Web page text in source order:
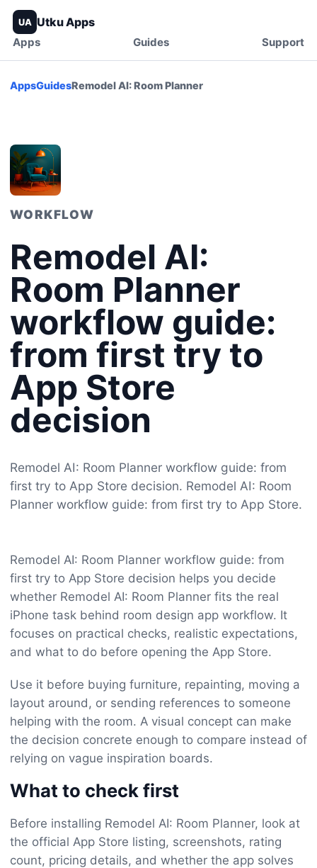
UA Utku Apps
Apps Guides Support
AppsGuidesRemodel AI: Room Planner
WORKFLOW
Remodel AI:
Room Planner
workflow guide:
from first try to
App Store
decision
Remodel AI: Room Planner workflow guide: from
first try to App Store decision. Remodel AI: Room
Planner workflow guide: from first try to App Store.
Remodel AI: Room Planner workflow guide: from
first try to App Store decision helps you decide
whether Remodel AI: Room Planner fits the real
iPhone task behind room design app workflow. It
focuses on practical checks, realistic expectations,
and what to do before opening the App Store.
Use it before buying furniture, repainting, moving a
layout around, or sending references to someone
helping with the room. A visual concept can make
the decision concrete enough to compare instead of
relying on vague inspiration boards.
What to check first
Before installing Remodel AI: Room Planner, look at
the official App Store listing, screenshots, rating
count, pricing details, and whether the app solves